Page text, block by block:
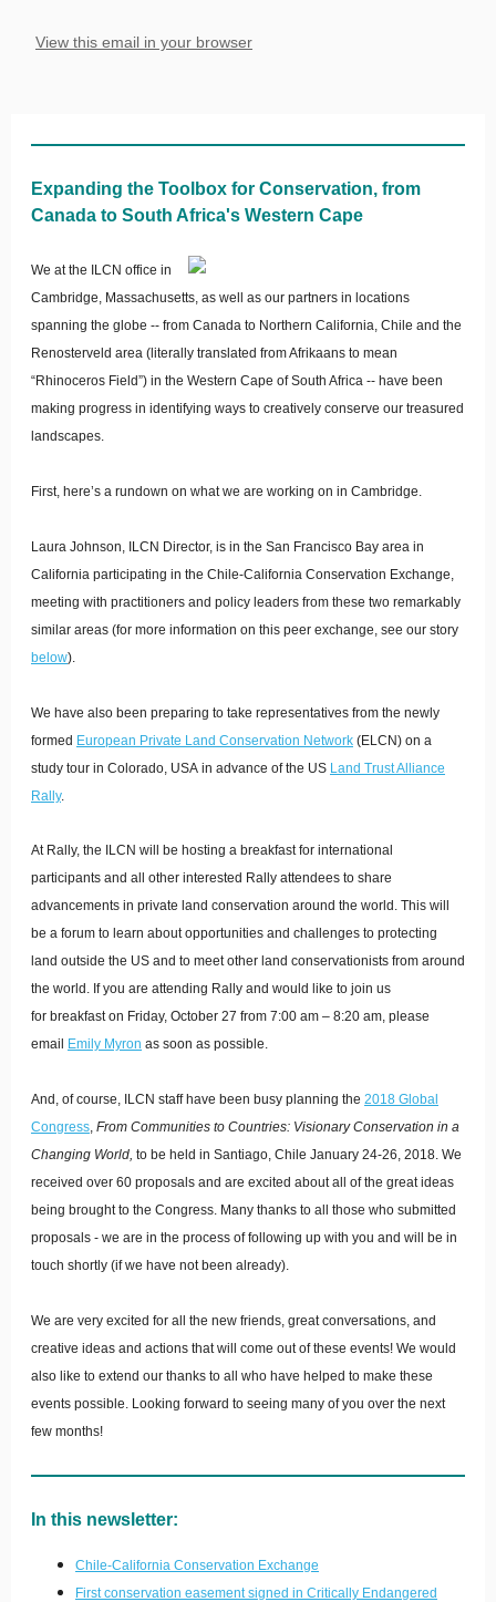
View this email in your browser
Expanding the Toolbox for Conservation, from
Canada to South Africa's Western Cape
We at the ILCN office in
Cambridge, Massachusetts, as well as our partners in locations
spanning the globe -- from Canada to Northern California, Chile and the
Renosterveld area (literally translated from Afrikaans to mean
“Rhinoceros Field”) in the Western Cape of South Africa -- have been
making progress in identifying ways to creatively conserve our treasured
landscapes.
First, here’s a rundown on what we are working on in Cambridge.
Laura Johnson, ILCN Director, is in the San Francisco Bay area in
California participating in the Chile-California Conservation Exchange,
meeting with practitioners and policy leaders from these two remarkably
similar areas (for more information on this peer exchange, see our story
below).
We have also been preparing to take representatives from the newly
formed European Private Land Conservation Network (ELCN) on a
study tour in Colorado, USA in advance of the US Land Trust Alliance
Rally.
At Rally, the ILCN will be hosting a breakfast for international
participants and all other interested Rally attendees to share
advancements in private land conservation around the world. This will
be a forum to learn about opportunities and challenges to protecting
land outside the US and to meet other land conservationists from around
the world. If you are attending Rally and would like to join us
for breakfast on Friday, October 27 from 7:00 am – 8:20 am, please
email
Emily Myron as soon as possible.
And, of course, ILCN staff have been busy planning the 2018 Global
Congress, From Communities to Countries: Visionary Conservation in a
Changing World, to be held in Santiago, Chile January 24-26, 2018. We
received over 60 proposals and are excited about all of the great ideas
being brought to the Congress. Many thanks to all those who submitted
proposals - we are in the process of following up with you and will be in
touch shortly (if we have not been already).
We are very excited for all the new friends, great conversations, and
creative ideas and actions that will come out of these events! We would
also like to extend our thanks to all who have helped to make these
events possible. Looking forward to seeing many of you over the next
few months!
In this newsletter:
Chile-California Conservation Exchange
First conservation easement signed in Critically Endangered